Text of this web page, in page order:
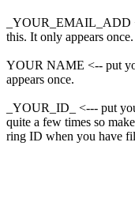
_YOUR_EMAIL_ADD
this. It only appears once.
YOUR NAME <-- put
appears once.
_YOUR_ID_ <--- put
quite a few times so
ring ID when you have